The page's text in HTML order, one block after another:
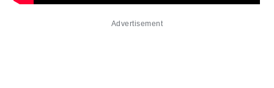
Advertisement